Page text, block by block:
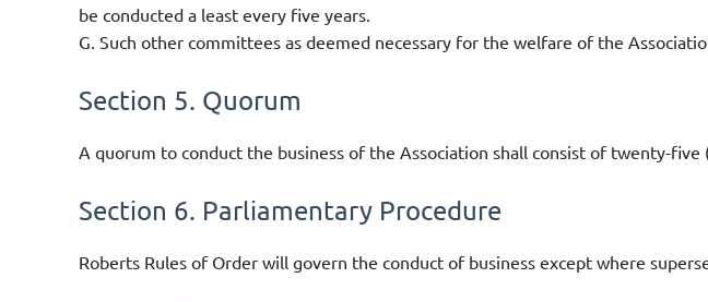
be conducted a least every five years.
G. Such other committees as deemed necessary for the welfare of the
Section 5. Quorum
A quorum to conduct the business of the Association shall consist of twenty-
Section 6. Parliamentary Procedure
Roberts Rules of Order will govern the conduct of business except where